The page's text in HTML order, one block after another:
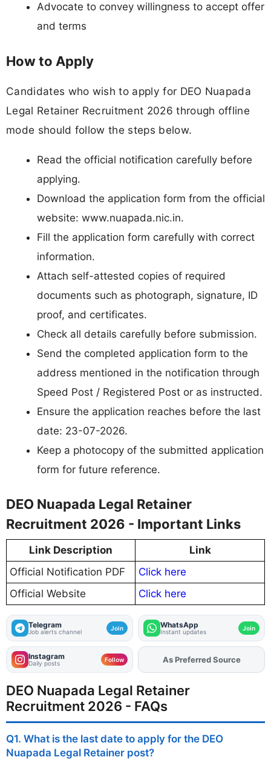
Advocate to convey willingness to accept offer
and terms
How to Apply
Candidates who wish to apply for DEO Nuapada
Legal Retainer Recruitment 2026 through offline
mode should follow the steps below.
Read the official notification carefully before
applying.
Download the application form from the official
website: www.nuapada.nic.in.
Fill the application form carefully with correct
information.
Attach self-attested copies of required
documents such as photograph, signature, ID
proof, and certificates.
Check all details carefully before submission.
Send the completed application form to the
address mentioned in the notification through
Speed Post / Registered Post or as instructed.
Ensure the application reaches before the last
date: 23-07-2026.
Keep a photocopy of the submitted application
form for future reference.
DEO Nuapada Legal Retainer
Recruitment 2026 - Important Links
Link Description
Link
Official Notification PDF
Click here
Official Website
Click here
Telegram
Job alerts channel Join WhatsApp
Instant updates Join
Instagram
Daily posts Follow AddFJAon
As Preferred Source
DEO Nuapada Legal Retainer
Recruitment 2026 - FAQs
Q1. What is the last date to apply for the DEO
Nuapada Legal Retainer post?